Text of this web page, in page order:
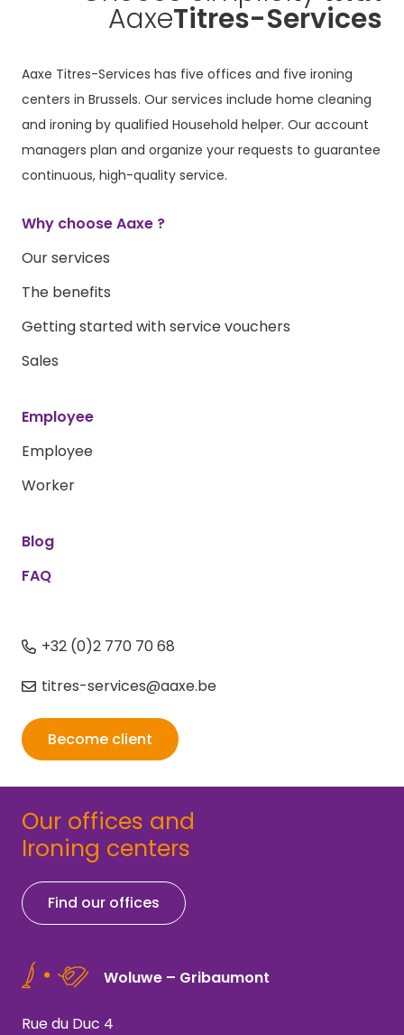
AaxeTitres-Services
Aaxe Titres-Services has five offices and five ironing
centers in Brussels. Our services include home cleaning
and ironing by qualified Household helper. Our account
managers plan and organize your requests to guarantee
continuous, high-quality service.
Why choose Aaxe ?
Our services
The benefits
Getting started with service vouchers
Sales
Employee
Employee
Worker
Blog
FAQ
+32 (0)2 770 70 68
titres-services@aaxe.be
Become client
Our offices and
Ironing centers
Find our offices
Woluwe – Gribaumont
Rue du Duc 4